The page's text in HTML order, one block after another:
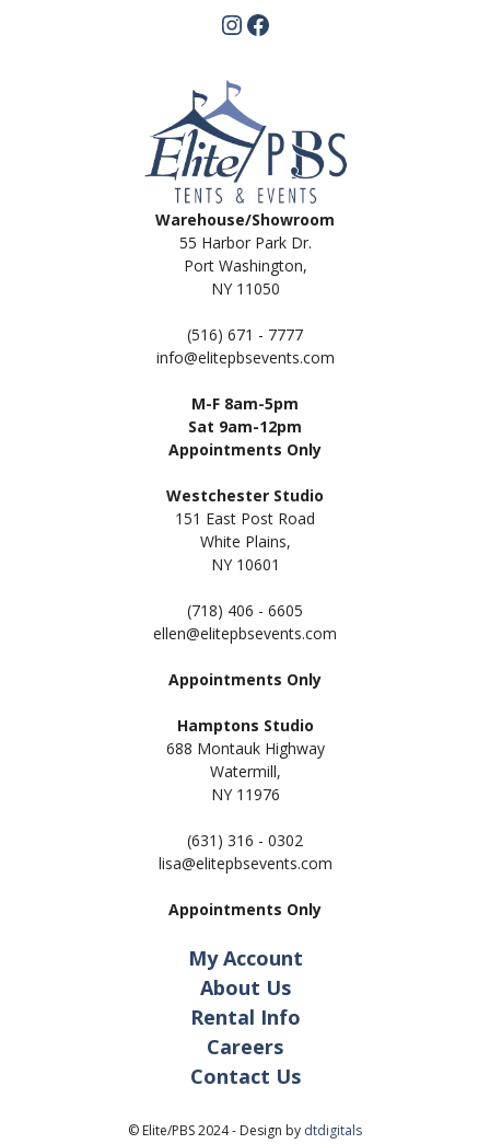
Instagram
Facebook
Warehouse/Showroom
55 Harbor Park Dr.
Port Washington,
NY 11050
(516) 671 - 7777
info@elitepbsevents.com
M-F 8am-5pm
Sat 9am-12pm
Appointments Only
Westchester Studio
151 East Post Road
White Plains,
NY 10601
(718) 406 - 6605
ellen@elitepbsevents.com
Appointments Only
Hamptons Studio
688 Montauk Highway
Watermill,
NY 11976
(631) 316 - 0302
lisa@elitepbsevents.com
Appointments Only
My Account
About Us
Rental Info
Careers
Contact Us
© Elite/PBS 2024 - Design by dtdigitals